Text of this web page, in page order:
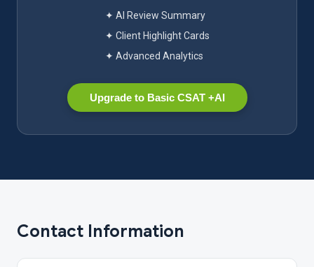
✦ AI Review Summary
✦ Client Highlight Cards
✦ Advanced Analytics
Upgrade to Basic CSAT +AI
Contact Information